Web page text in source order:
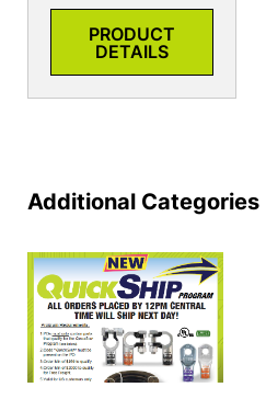
PRODUCT
DETAILS
Additional Categories